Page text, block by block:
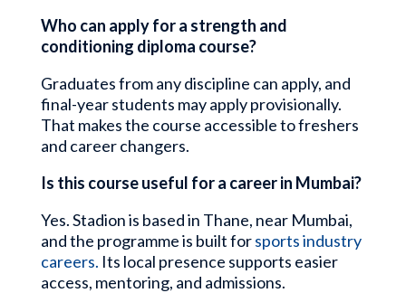
Who can apply for a strength and
conditioning diploma course?
Graduates from any discipline can apply, and
final-year students may apply provisionally.
That makes the course accessible to freshers
and career changers.
Is this course useful for a career in Mumbai?
Yes. Stadion is based in Thane, near Mumbai,
and the programme is built forsports industry
careers. Its local presence supports easier
access, mentoring, and admissions.